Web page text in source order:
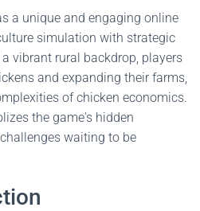
a unique and engaging online
simulation with strategic
vibrant rural backdrop, players
and expanding their farms,
of chicken economics.
the game's hidden
waiting to be